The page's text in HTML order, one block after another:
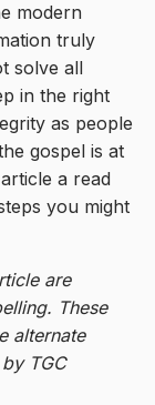
modern
truly
solve all
in the right
as people
gospel is at
a read
you might
are
These
alternate
TGC